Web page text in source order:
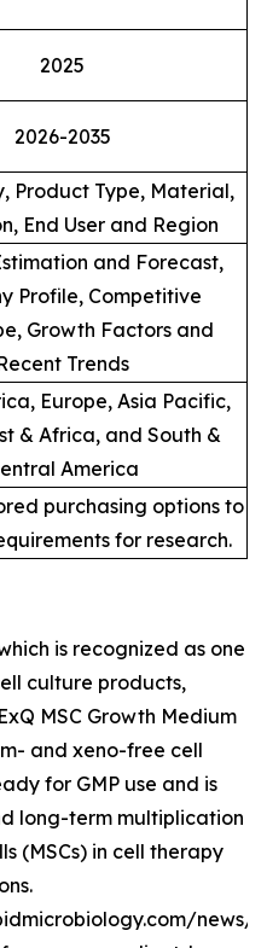
2025
2026-2035
Product Type, Material,
End User and Region
and Forecast,
Profile, Competitive
Growth Factors and
Trends
Europe, Asia Pacific,
& Africa, and South &
America
purchasing options to
for research.
is recognized as one
culture products,
MSC Growth Medium
and xeno-free cell
for GMP use and is
long-term multiplication
(MSCs) in cell therapy
news/